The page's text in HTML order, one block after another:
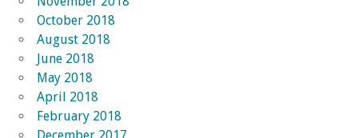
October 2018
August 2018
June 2018
May 2018
April 2018
February 2018
December 2017